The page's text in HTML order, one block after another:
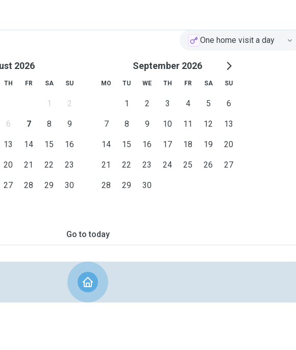
One home visit a day
2026
TH FR SA SU
1 2
6 7 8 9
13 14 15 16
20 21 22 23
27 28 29 30
September 2026
MO TU WE TH FR SA SU
1 2 3 4 5 6
7 8 9 10 11 12 13
14 15 16 17 18 19 20
21 22 23 24 25 26 27
28 29 30
Go to today